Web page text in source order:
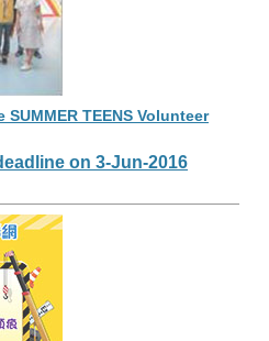
SUMMER TEENS Volunteer
on 3-Jun-2016